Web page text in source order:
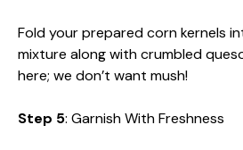
Fold your prepared corn kernels
mixture along with crumbled
here; we don’t want mush!
Step 5: Garnish With Freshness